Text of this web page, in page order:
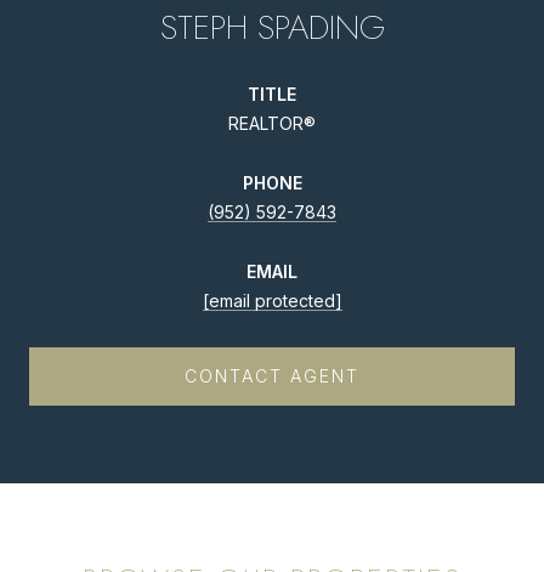
STEPH SPADING
TITLE
REALTOR®
PHONE
(952) 592-7843
EMAIL
[email protected]
CONTACT AGENT